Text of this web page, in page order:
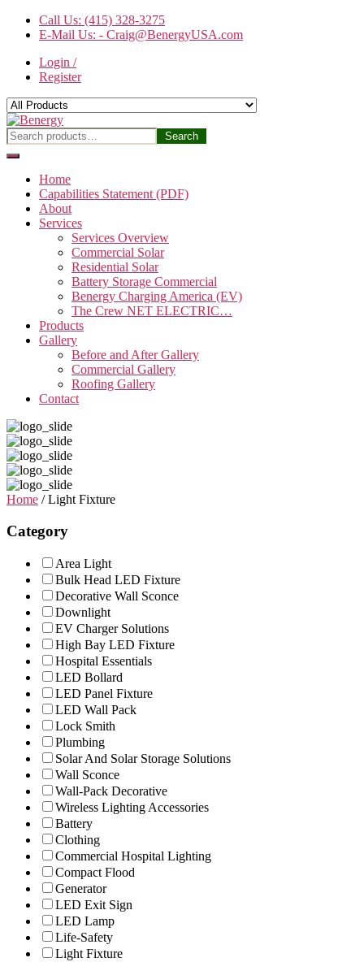
Skip
content
Call Us: (415) 328-3275
E-Mail Us: - Craig@BenergyUSA.com
Login /
Register
Benergy
Search
for:
Search
Home
Capabilities Statement (PDF)
About
Services
Services Overview
Commercial Solar
Residential Solar
Battery Storage Commercial
Benergy Charging America (EV)
The Crew NET ELECTRIC…
Products
Gallery
Before and After Gallery
Commercial Gallery
Roofing Gallery
Contact
Home / Light Fixture
Category
Area Light
Bulk Head LED Fixture
Decorative Wall Sconce
Downlight
EV Charger Solutions
High Bay LED Fixture
Hospital Essentials
LED Bollard
LED Panel Fixture
LED Wall Pack
Lock Smith
Plumbing
Solar And Solar Storage Solutions
Wall Sconce
Wall-Pack Decorative
Wireless Lighting Accessories
Battery
Clothing
Commercial Hospital Lighting
Compact Flood
Generator
LED Exit Sign
LED Lamp
Life-Safety
Light Fixture